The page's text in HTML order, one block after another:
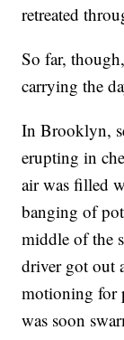
retreated
So far,
carrying the
In Brooklyn,
erupting in
air was filled
banging of
middle of the
driver got out
motioning for
was soon